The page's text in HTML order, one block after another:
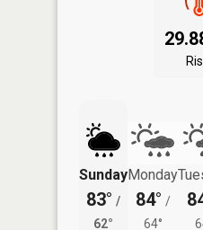
Sunday
83° /
62°
Monday
84° /
64°